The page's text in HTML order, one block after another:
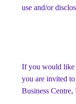
use and/or
If you would like
you are invited
Business